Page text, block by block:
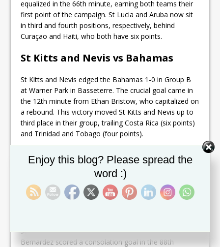
equalized in the 66th minute, earning both teams their
first point of the campaign. St Lucia and Aruba now sit
in third and fourth positions, respectively, behind
Curaçao and Haiti, who both have six points.
St Kitts and Nevis vs Bahamas
St Kitts and Nevis edged the Bahamas 1-0 in Group B
at Warner Park in Basseterre. The crucial goal came in
the 12th minute from Ethan Bristow, who capitalized on
a rebound. This victory moved St Kitts and Nevis up to
third place in their group, trailing Costa Rica (six points)
and Trinidad and Tobago (four points).
Guyana vs Belize
Guyana defeated Belize 3-1 in Group D action at Wildey
Turf in Bridgetown, Barbados. The second half saw
Deon Moore score twice, with his first goal coming in
secured his brace in the 71st minute. Belize’s Carlos
Bernardez scored a consolation goal in the 88th
Enjoy this blog? Please spread the
word :)
Set Youtube Channel ID